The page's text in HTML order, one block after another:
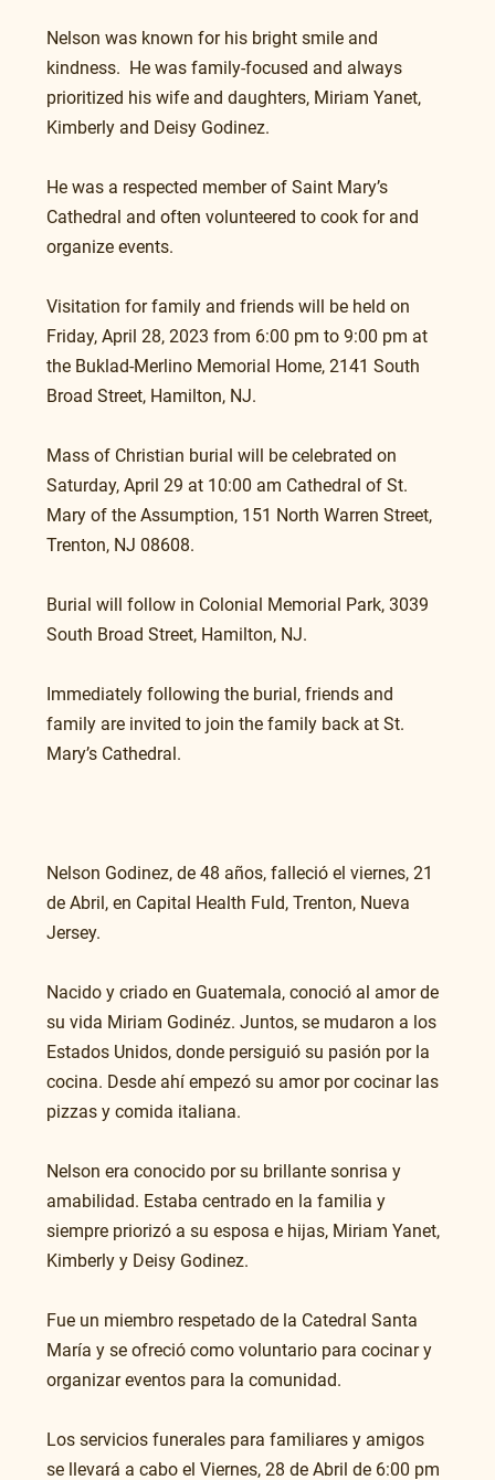
Nelson was known for his bright smile and
kindness.  He was family-focused and always
prioritized his wife and daughters, Miriam Yanet,
Kimberly and Deisy Godinez.
He was a respected member of Saint Mary’s
Cathedral and often volunteered to cook for and
organize events.
Visitation for family and friends will be held on
Friday, April 28, 2023 from 6:00 pm to 9:00 pm at
the Buklad-Merlino Memorial Home, 2141 South
Broad Street, Hamilton, NJ.
Mass of Christian burial will be celebrated on
Saturday, April 29 at 10:00 am Cathedral of St.
Mary of the Assumption, 151 North Warren Street,
Trenton, NJ 08608.
Burial will follow in Colonial Memorial Park, 3039
South Broad Street, Hamilton, NJ.
Immediately following the burial, friends and
family are invited to join the family back at St.
Mary’s Cathedral.
Nelson Godinez, de 48 años, falleció el viernes, 21
de Abril, en Capital Health Fuld, Trenton, Nueva
Jersey.
Nacido y criado en Guatemala, conoció al amor de
su vida Miriam Godinéz. Juntos, se mudaron a los
Estados Unidos, donde persiguió su pasión por la
cocina. Desde ahí empezó su amor por cocinar las
pizzas y comida italiana.
Nelson era conocido por su brillante sonrisa y
amabilidad. Estaba centrado en la familia y
siempre priorizó a su esposa e hijas, Miriam Yanet,
Kimberly y Deisy Godinez.
Fue un miembro respetado de la Catedral Santa
María y se ofreció como voluntario para cocinar y
organizar eventos para la comunidad.
Los servicios funerales para familiares y amigos
se llevará a cabo el Viernes, 28 de Abril de 6:00 pm